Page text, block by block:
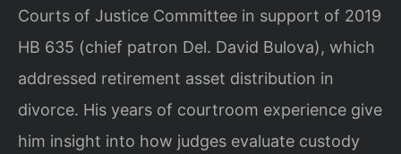
Courts of Justice Committee in support of 2019
HB 635 (chief patron Del. David Bulova), which
addressed retirement asset distribution in
divorce. His years of courtroom experience give
him insight into how judges evaluate custody